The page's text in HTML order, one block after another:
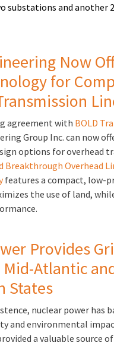
substations and another
Now
for
agreement with BOLD
Group Inc. can now
options for overhead
Breakthrough Overhead
features a compact, low-
the use of land,
Provides
Atlantic
States
nuclear power has
and environmental
a valuable source